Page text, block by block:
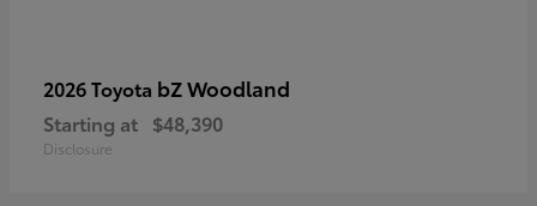
2026 Toyota bZ Woodland
Starting at $48,390
Disclosure